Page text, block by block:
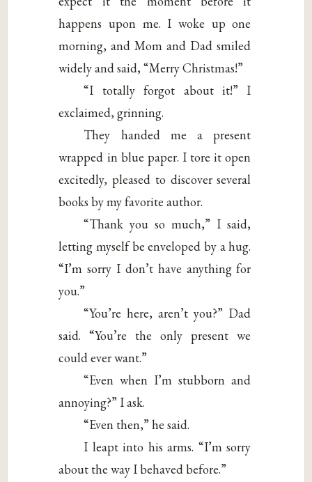
happens upon me. I woke up one
morning, and Mom and Dad smiled
widely and said, “Merry Christmas!”
“I totally forgot about it!” I
exclaimed, grinning.
They handed me a present
wrapped in blue paper. I tore it open
excitedly, pleased to discover several
books by my favorite author.
“Thank you so much,” I said,
letting myself be enveloped by a hug.
“I’m sorry I don’t have anything for
you.”
“You’re here, aren’t you?” Dad
said. “You’re the only present we
could ever want.”
“Even when I’m stubborn and
annoying?” I ask.
“Even then,” he said.
I leapt into his arms. “I’m sorry
about the way I behaved before.”